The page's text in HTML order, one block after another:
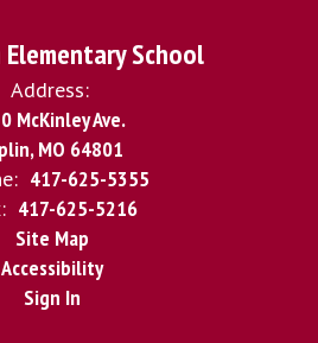
School
Address:
McKinley Ave.
MO 64801
417-625-5355
417-625-5216
Site Map
Accessibility
Sign In